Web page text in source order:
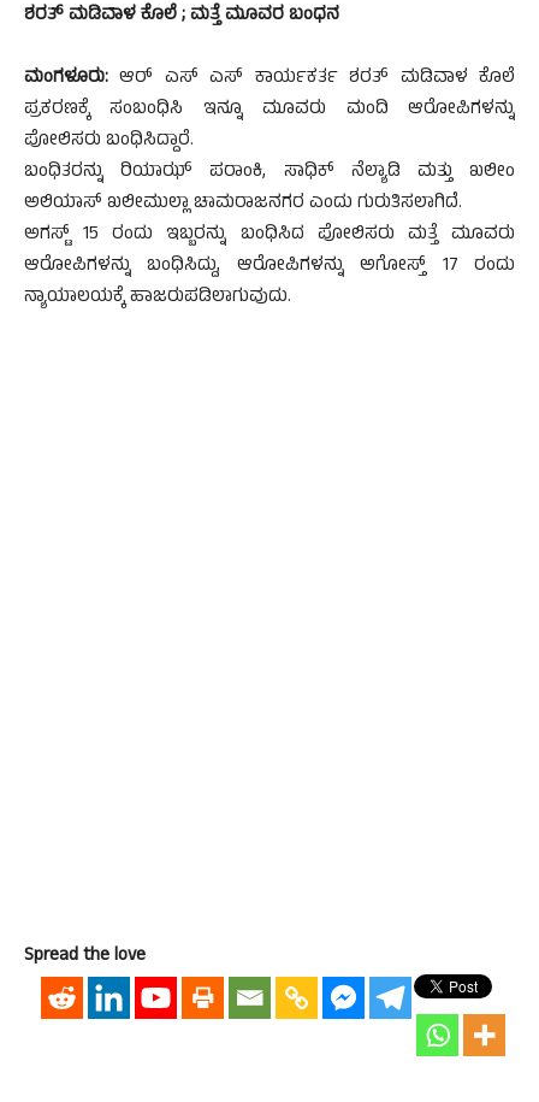
ಶರತ್ ಮಡಿವಾಳ ಕೊಲೆ ; ಮತ್ತೆ ಮೂವರ ಬಂಧನ
ಮಂಗಳೂರು: ಆರ್ ಎಸ್ ಎಸ್ ಕಾರ್ಯಕರ್ತ ಶರತ್ ಮಡಿವಾಳ ಕೊಲೆ
ಪ್ರಕರಣಕ್ಕೆ ಸಂಬಂಧಿಸಿ ಇನ್ನೂ ಮೂವರು ಮಂದಿ ಆರೋಪಿಗಳನ್ನು
ಪೋಲಿಸರು ಬಂಧಿಸಿದ್ದಾರೆ.
ಬಂಧಿತರನ್ನು ರಿಯಾಝ್ ಪರಾಂಕಿ, ಸಾಧಿಕ್ ನೆಲ್ಯಾಡಿ ಮತ್ತು ಖಲೀಂ
ಅಲಿಯಾಸ್ ಖಲೀಮುಲ್ಲಾ ಚಾಮರಾಜನಗರ ಎಂದು ಗುರುತಿಸಲಾಗಿದೆ.
ಅಗಸ್ಟ್ 15 ರಂದು ಇಬ್ಬರನ್ನು ಬಂಧಿಸಿದ ಪೋಲಿಸರು ಮತ್ತೆ ಮೂವರು
ಆರೋಪಿಗಳನ್ನು ಬಂಧಿಸಿದ್ದು, ಆರೋಪಿಗಳನ್ನು ಅಗೋಸ್ತ್ 17 ರಂದು
ನ್ಯಾಯಾಲಯಕ್ಕೆ ಹಾಜರುಪಡಿಲಾಗುವುದು.
Spread the love